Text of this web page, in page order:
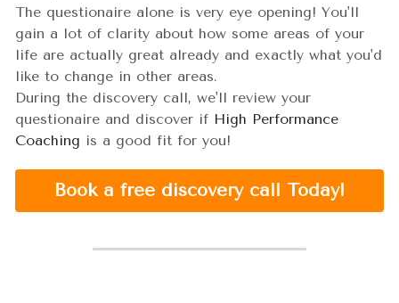
The questionaire alone is very eye opening! You'll
gain a lot of clarity about how some areas of your
life are actually great already and exactly what you'd
like to change in other areas.
During the discovery call, w
e'll review your
questionaire and discover if High Performance
Coaching is a good fit for you!
Book a free discovery call Today!